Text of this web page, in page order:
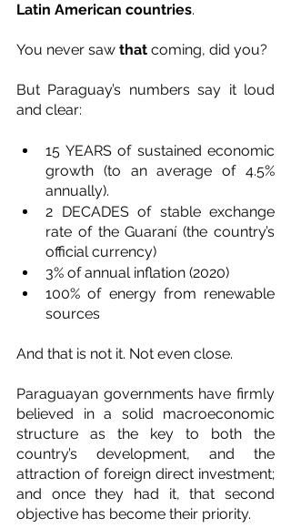
Latin American countries.
You never saw that coming, did you?
But Paraguay’s numbers say it loud
and clear:
15 YEARS of sustained economic
growth (to an average of 4.5%
annually).
2 DECADES of stable exchange
rate of the Guaraní (the country’s
official currency)
3% of annual inflation (2020)
100% of energy from renewable
sources
And that is not it. Not even close.
Paraguayan governments have firmly
believed in a solid macroeconomic
structure as the key to both the
country’s development, and the
attraction of foreign direct investment;
and once they had it, that second
objective has become their priority.